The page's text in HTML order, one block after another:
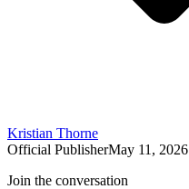
Kristian Thorne
Official PublisherMay 11, 2026
Join the conversation